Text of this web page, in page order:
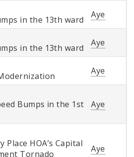
in the 13th ward
Aye
in the 13th ward
Aye
Aye
Bumps in the 1st
Aye
Place HOA’s Capital
Tornado
Aye